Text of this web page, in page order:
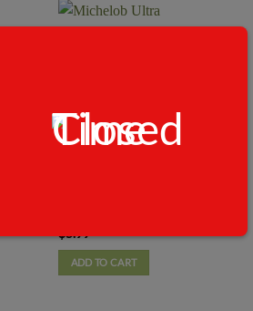
$5.99
ADD TO CART